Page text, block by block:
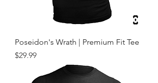
Poseidon's Wrath | Premium Fit Tee
Price
$29.99